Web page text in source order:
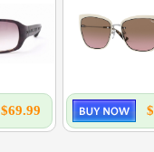
$69.99